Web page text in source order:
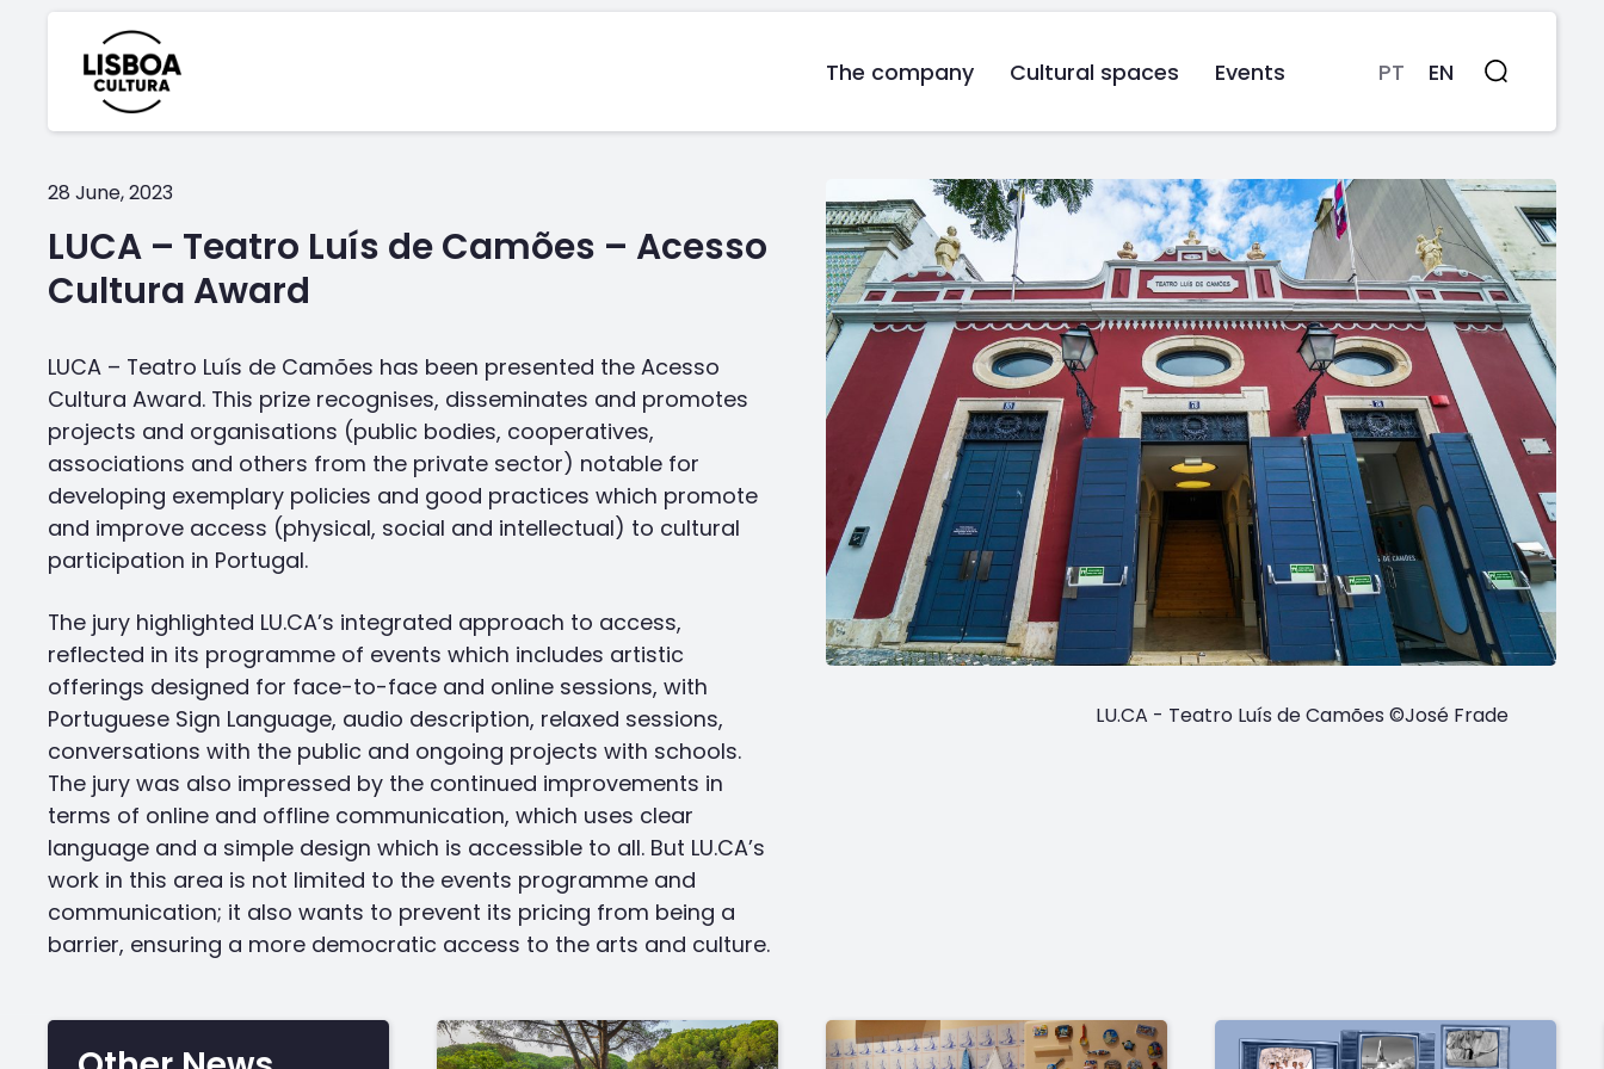
The company Cultural spaces Events PT EN Search
28 June, 2023
LUCA – Teatro Luís de Camões – Acesso
Cultura Award
LUCA – Teatro Luís de Camões has been presented the Acesso
Cultura Award. This prize recognises, disseminates and promotes
projects and organisations (public bodies, cooperatives,
associations and others from the private sector) notable for
developing exemplary policies and good practices which promote
and improve access (physical, social and intellectual) to cultural
participation in Portugal.
The jury highlighted LU.CA’s integrated approach to access,
reflected in its programme of events which includes artistic
offerings designed for face-to-face and online sessions, with
Portuguese Sign Language, audio description, relaxed sessions,
conversations with the public and ongoing projects with schools.
The jury was also impressed by the continued improvements in
terms of online and offline communication, which uses clear
language and a simple design which is accessible to all. But LU.CA’s
work in this area is not limited to the events programme and
communication; it also wants to prevent its pricing from being a
barrier, ensuring a more democratic access to the arts and culture.
LU.CA - Teatro Luís de Camões ©José Frade